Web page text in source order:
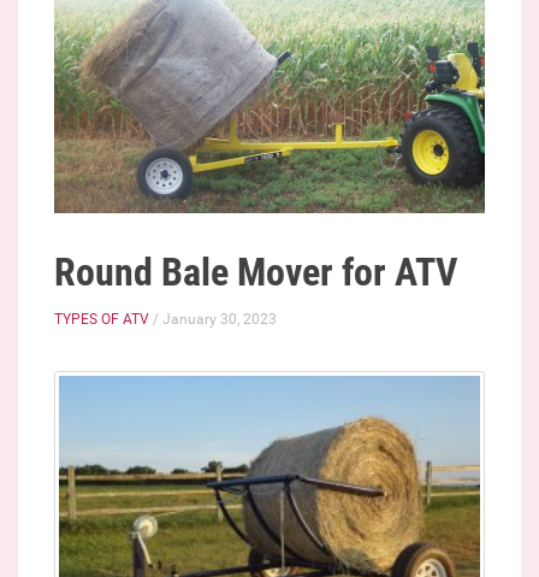
Round Bale Mover for ATV
TYPES OF ATV / January 30, 2023